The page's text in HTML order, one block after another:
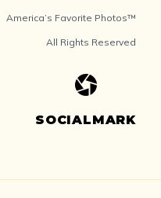
America’s Favorite Photos™
All Rights Reserved
SOCIALMARK